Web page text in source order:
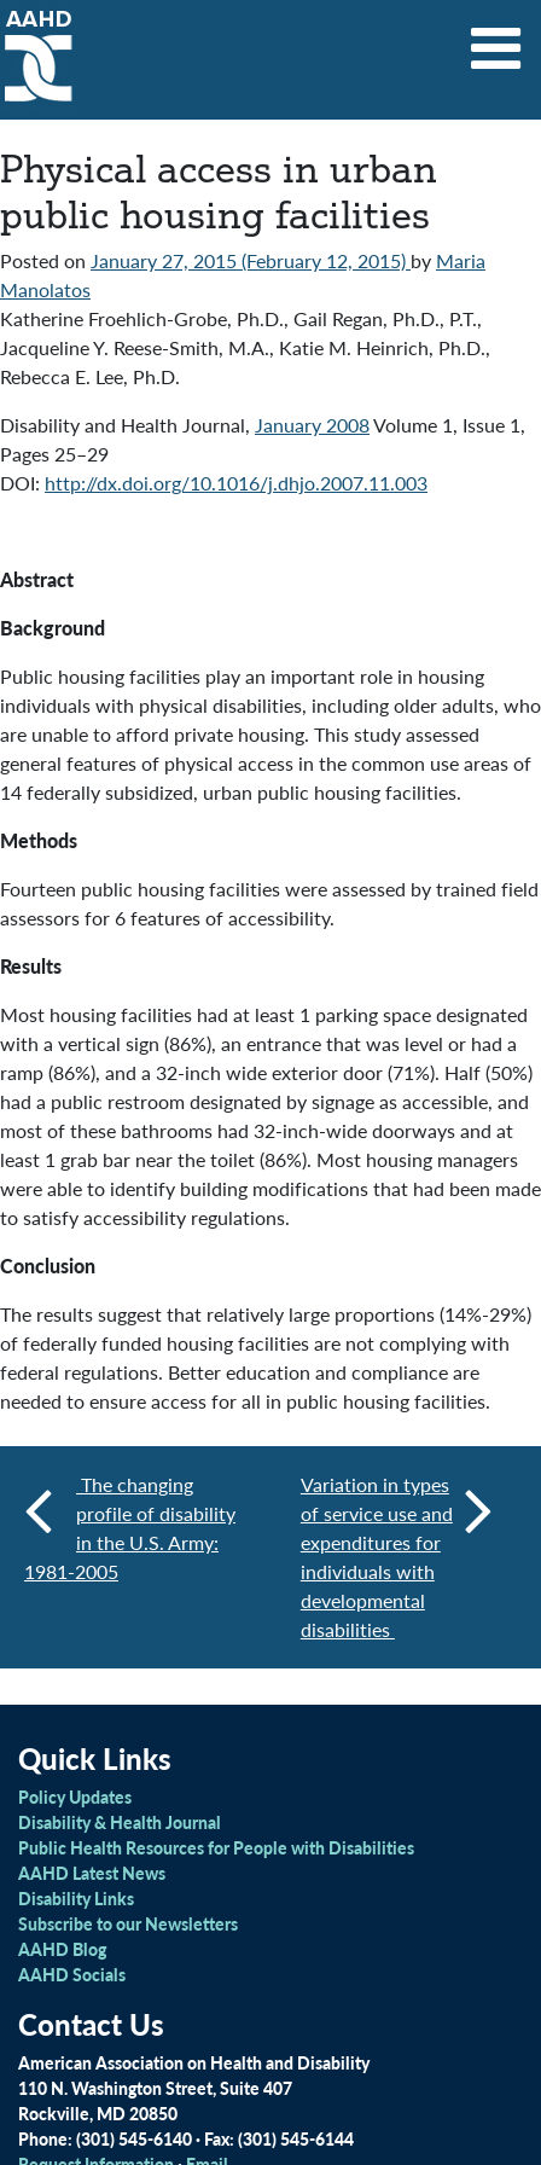
Main Navigation
Physical access in urban
public housing facilities
Posted on January 27, 2015(February 12, 2015) by Maria
Manolatos
Katherine Froehlich-Grobe, Ph.D., Gail Regan, Ph.D., P.T.,
Jacqueline Y. Reese-Smith, M.A., Katie M. Heinrich, Ph.D.,
Rebecca E. Lee, Ph.D.
Disability and Health Journal, January 2008Volume 1, Issue 1,
Pages 25–29
DOI: http://dx.doi.org/10.1016/j.dhjo.2007.11.003
Abstract
Background
Public housing facilities play an important role in housing
individuals with physical disabilities, including older adults, who
are unable to afford private housing. This study assessed
general features of physical access in the common use areas of
14 federally subsidized, urban public housing facilities.
Methods
Fourteen public housing facilities were assessed by trained field
assessors for 6 features of accessibility.
Results
Most housing facilities had at least 1 parking space designated
with a vertical sign (86%), an entrance that was level or had a
ramp (86%), and a 32-inch wide exterior door (71%). Half (50%)
had a public restroom designated by signage as accessible, and
most of these bathrooms had 32-inch-wide doorways and at
least 1 grab bar near the toilet (86%). Most housing managers
were able to identify building modifications that had been made
to satisfy accessibility regulations.
Conclusion
The results suggest that relatively large proportions (14%-29%)
of federally funded housing facilities are not complying with
federal regulations. Better education and compliance are
needed to ensure access for all in public housing facilities.
The changing
profile of disability
in the U.S. Army:
1981-2005
Variation in types
of service use and
expenditures for
individuals with
developmental
disabilities
Quick Links
Policy Updates
Disability & Health Journal
Public Health Resources for People with Disabilities
AAHD Latest News
Disability Links
Subscribe to our Newsletters
AAHD Blog
AAHD Socials
Contact Us
American Association on Health and Disability
110 N. Washington Street, Suite 407
Rockville, MD 20850
Phone: (301) 545-6140 · Fax: (301) 545-6144